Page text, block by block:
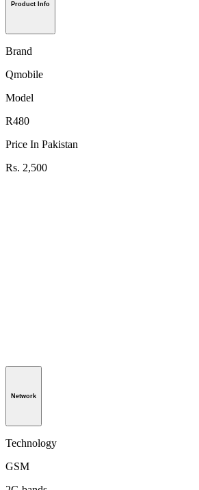
Product Info
Brand
Qmobile
Model
R480
Price In Pakistan
Rs. 2,500
Network
Technology
GSM